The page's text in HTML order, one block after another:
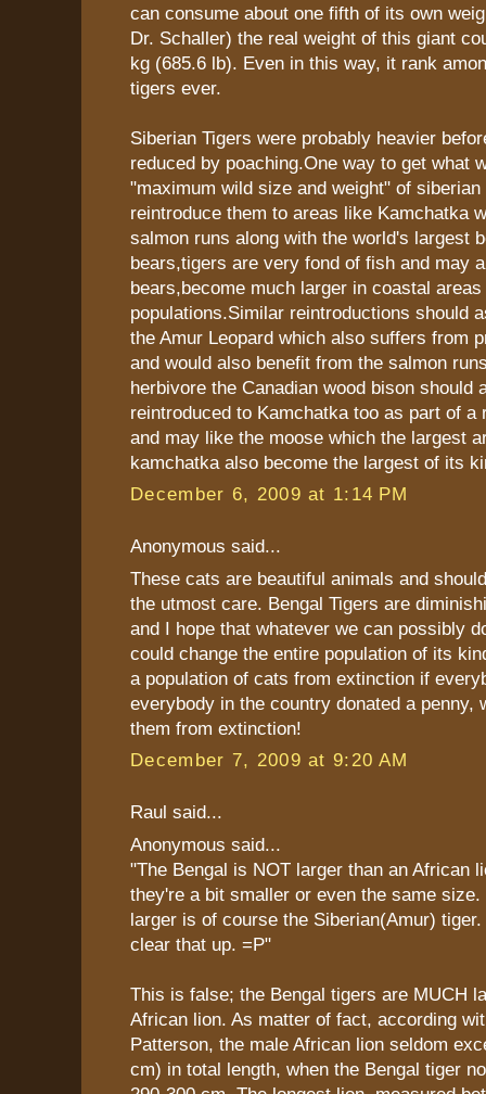
can consume about one fifth of its own
Dr. Schaller) the real weight of this giant
kg (685.6 lb). Even in this way, it rank
tigers ever.
Siberian Tigers were probably heavier
reduced by poaching.One way to get what
"maximum wild size and weight" of
reintroduce them to areas like Kamchatka
salmon runs along with the world's largest
bears,tigers are very fond of fish and may
bears,become much larger in coastal
populations.Similar reintroductions should
the Amur Leopard which also suffers from
and would also benefit from the salmon
herbivore the Canadian wood bison should
reintroduced to Kamchatka too as part of a
and may like the moose which the largest
kamchatka also become the largest of its
December 6, 2009 at 1:14 PM
Anonymous said...
These cats are beautiful animals and
the utmost care. Bengal Tigers are
and I hope that whatever we can possibly
could change the entire population of its
a population of cats from extinction if
everybody in the country donated a penny,
them from extinction!
December 7, 2009 at 9:20 AM
Raul said...
Anonymous said...
"The Bengal is NOT larger than an African
they're a bit smaller or even the same
larger is of course the Siberian(Amur)
clear that up. =P"
This is false; the Bengal tigers are MUCH
African lion. As matter of fact, according
Patterson, the male African lion seldom
cm) in total length, when the Bengal tiger